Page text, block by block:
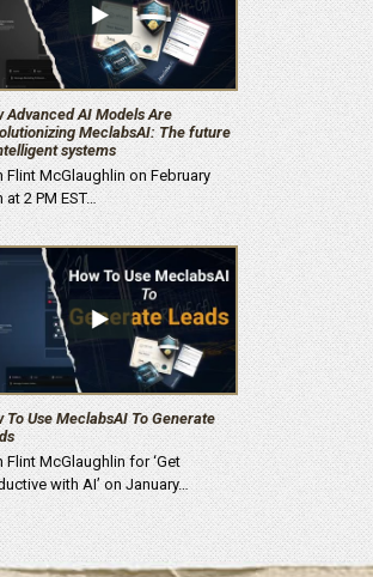
Advanced AI Models Are
MeclabsAI: The future
systems
Flint McGlaughlin on February
at 2 PM EST…
To Use MeclabsAI To Generate
Flint McGlaughlin for ‘Get
with AI’ on January…